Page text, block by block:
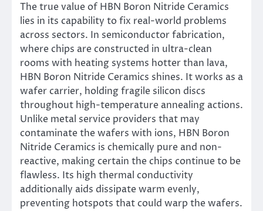
The true value of HBN Boron Nitride Ceramics
lies in its capability to fix real-world problems
across sectors. In semiconductor fabrication,
where chips are constructed in ultra-clean
rooms with heating systems hotter than lava,
HBN Boron Nitride Ceramics shines. It works as a
wafer carrier, holding fragile silicon discs
throughout high-temperature annealing actions.
Unlike metal service providers that may
contaminate the wafers with ions, HBN Boron
Nitride Ceramics is chemically pure and non-
reactive, making certain the chips continue to be
flawless. Its high thermal conductivity
additionally aids dissipate warm evenly,
preventing hotspots that could warp the wafers.